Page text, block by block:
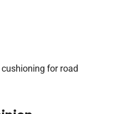
for road